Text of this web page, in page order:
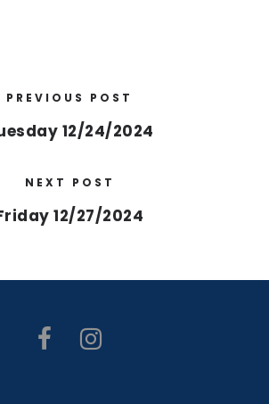
PREVIOUS POST
12/24/2024
NEXT POST
12/27/2024